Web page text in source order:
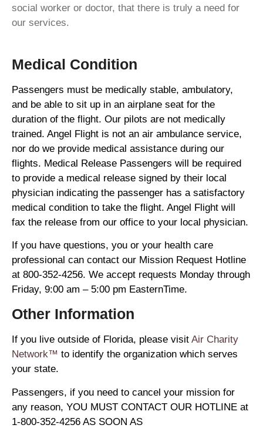
social worker or doctor, that there is truly a need for
our services.
Medical Condition
Passengers must be medically stable, ambulatory,
and be able to sit up in an airplane seat for the
duration of the flight. Our pilots are not medically
trained. Angel Flight is not an air ambulance service,
nor do we provide medical assistance during our
flights. Medical Release Passengers will be required
to provide a medical release signed by their local
physician indicating the passenger has a satisfactory
medical condition to take the flight. Angel Flight will
fax the release from our office to your local physician.
If you have questions, you or your health care
professional can contact our Mission Request Hotline
at 800-352-4256. We accept requests Monday through
Friday, 9:00 am – 5:00 pm EasternTime.
Other Information
If you live outside of Florida, please visit Air Charity
Network™ to identify the organization which serves
your state.
Passengers, if you need to cancel your mission for
any reason, YOU MUST CONTACT OUR HOTLINE at
1-800-352-4256 AS SOON AS